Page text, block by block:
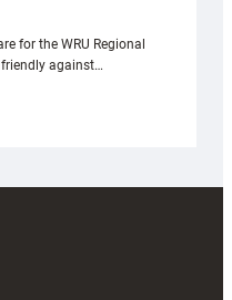
for the WRU Regional
against…